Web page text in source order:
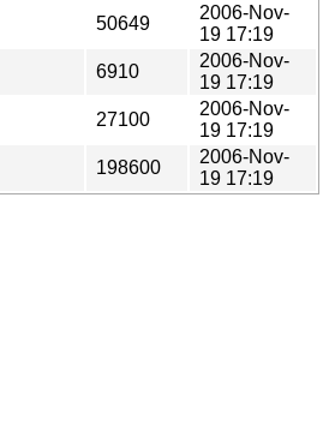
50649
2006-Nov-
19 17:19
6910
2006-Nov-
19 17:19
27100
2006-Nov-
19 17:19
198600
2006-Nov-
19 17:19